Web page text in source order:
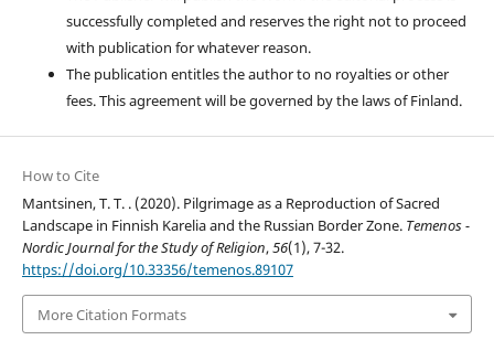
successfully completed and reserves the right not to proceed
with publication for whatever reason.
The publication entitles the author to no royalties or other
fees. This agreement will be governed by the laws of Finland.
How to Cite
Mantsinen, T. T. . (2020). Pilgrimage as a Reproduction of Sacred
Landscape in Finnish Karelia and the Russian Border Zone. Temenos -
Nordic Journal for the Study of Religion,56(1), 7-32.
https://doi.org/10.33356/temenos.89107
More Citation Formats